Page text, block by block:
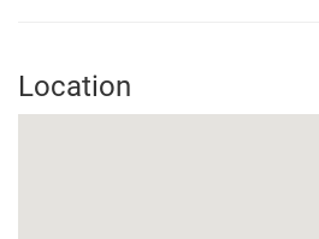
Location